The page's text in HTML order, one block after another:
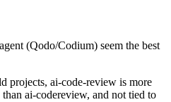
(Qodo/Codium) seem the best
projects, ai-code-review is more
ai-codereview, and not tied to